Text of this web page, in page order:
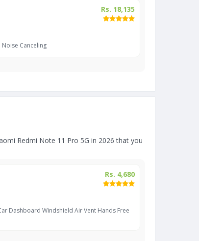
Rs. 18,135
Canceling
Redmi Note 11 Pro 5G in 2026 that you
Rs. 4,680
Dashboard Windshield Air Vent Hands Free